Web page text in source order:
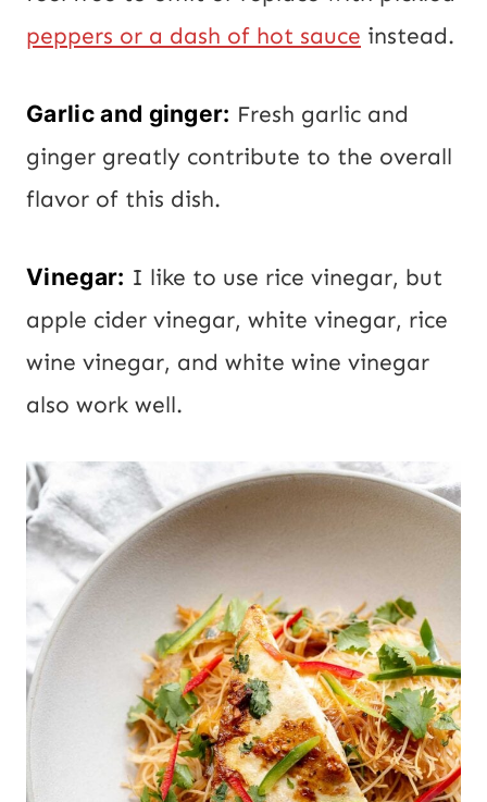
peppers or a dash of hot sauce instead.
Garlic and ginger: Fresh garlic and
ginger greatly contribute to the overall
flavor of this dish.
Vinegar: I like to use rice vinegar, but
apple cider vinegar, white vinegar, rice
wine vinegar, and white wine vinegar
also work well.